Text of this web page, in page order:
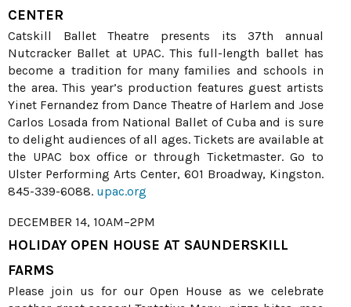
CENTER
Catskill Ballet Theatre presents its 37th annual
Nutcracker Ballet at UPAC. This full-length ballet has
become a tradition for many families and schools in
the area. This year’s production features guest artists
Yinet Fernandez from Dance Theatre of Harlem and Jose
Carlos Losada from National Ballet of Cuba and is sure
to delight audiences of all ages. Tickets are available at
the UPAC box office or through Ticketmaster. Go to
Ulster Performing Arts Center, 601 Broadway, Kingston.
845-339-6088. upac.org
DECEMBER 14, 10AM–2PM
HOLIDAY OPEN HOUSE AT SAUNDERSKILL
FARMS
Please join us for our Open House as we celebrate